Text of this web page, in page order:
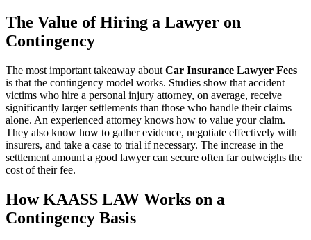
The Value of Hiring a Lawyer on
Contingency
The most important takeaway about Car Insurance Lawyer Fees
is that the contingency model works. Studies show that accident
victims who hire a personal injury attorney, on average, receive
significantly larger settlements than those who handle their claims
alone. An experienced attorney knows how to value your claim.
They also know how to gather evidence, negotiate effectively with
insurers, and take a case to trial if necessary. The increase in the
settlement amount a good lawyer can secure often far outweighs the
cost of their fee.
How KAASS LAW Works on a
Contingency Basis